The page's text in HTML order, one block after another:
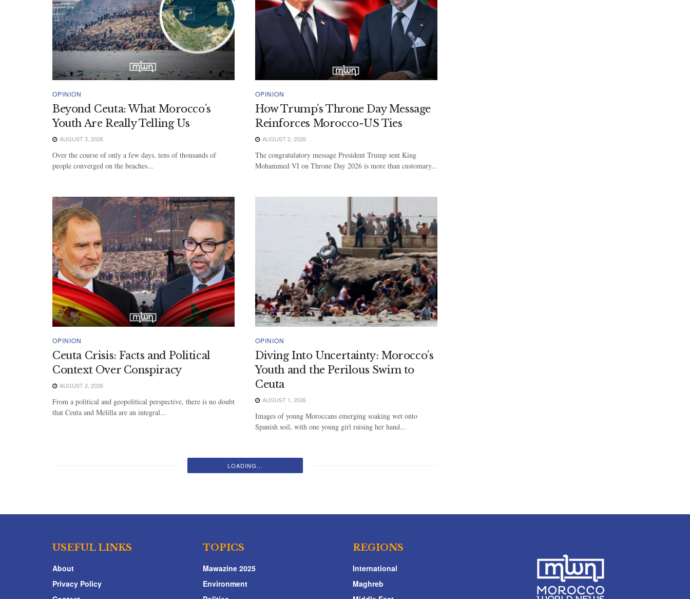
OPINION
Beyond Ceuta: What Morocco’s
Youth Are Really Telling Us
AUGUST 3, 2026
Over the course of only a few days, tens of thousands of
people converged on the beaches...
OPINION
How Trump’s Throne Day Message
Reinforces Morocco-US Ties
AUGUST 2, 2026
The congratulatory message President Trump sent King
Mohammed VI on Throne Day 2026 is more than customary...
OPINION
Ceuta Crisis: Facts and Political
Context Over Conspiracy
AUGUST 2, 2026
From a political and geopolitical perspective, there is no doubt
that Ceuta and Melilla are an integral...
OPINION
Diving Into Uncertainty: Morocco’s
Youth and the Perilous Swim to
Ceuta
AUGUST 1, 2026
Images of young Moroccans emerging soaking wet onto
Spanish soil, with one young girl raising her hand...
LOADING...
USEFUL LINKS
About
Privacy Policy
TOPICS
Mawazine 2025
Environment
REGIONS
International
Maghreb